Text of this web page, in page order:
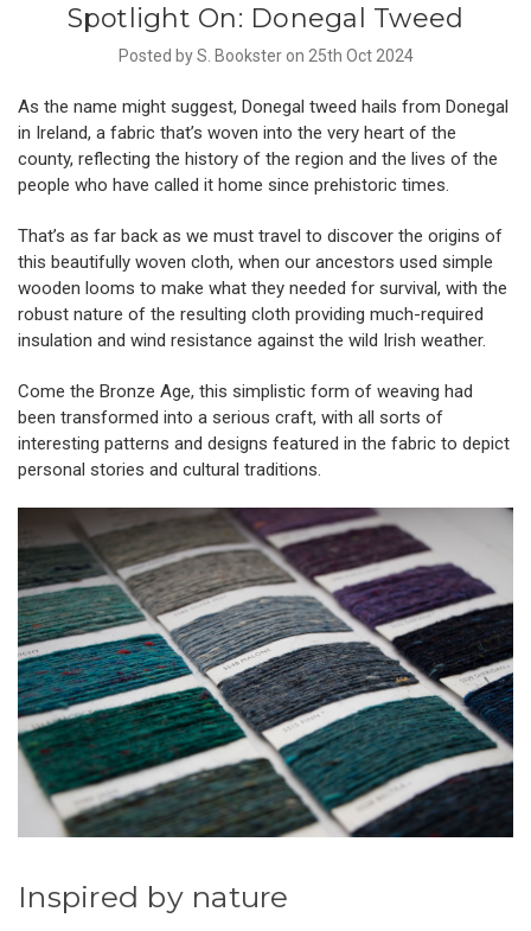
Spotlight On: Donegal Tweed
Posted by S. Bookster on 25th Oct 2024
As the name might suggest, Donegal tweed hails from Donegal
in Ireland, a fabric that’s woven into the very heart of the
county, reflecting the history of the region and the lives of the
people who have called it home since prehistoric times.
That’s as far back as we must travel to discover the origins of
this beautifully woven cloth, when our ancestors used simple
wooden looms to make what they needed for survival, with the
robust nature of the resulting cloth providing much-required
insulation and wind resistance against the wild Irish weather.
Come the Bronze Age, this simplistic form of weaving had
been transformed into a serious craft, with all sorts of
interesting patterns and designs featured in the fabric to depict
personal stories and cultural traditions.
Inspired by nature